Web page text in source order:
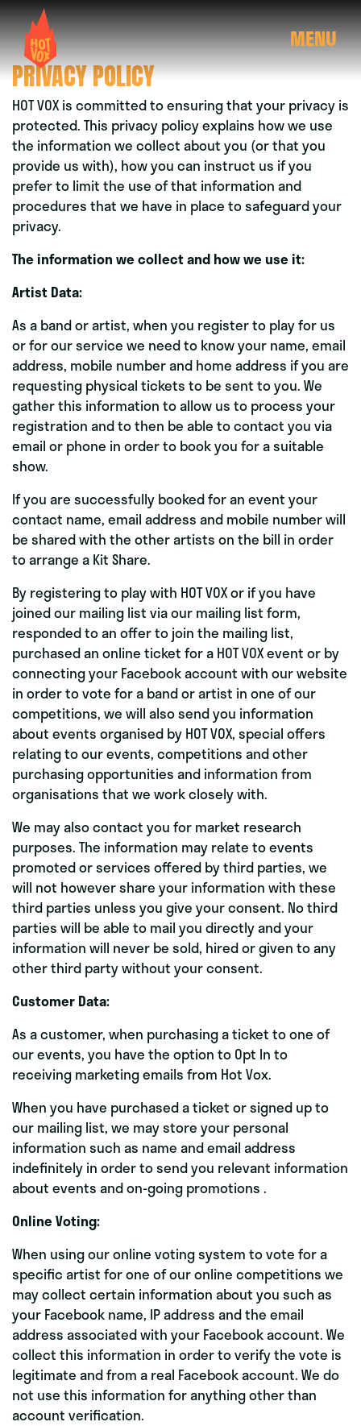
MENU
PRIVACY POLICY
HOT VOX is committed to ensuring that your privacy is
protected. This privacy policy explains how we use
the information we collect about you (or that you
provide us with), how you can instruct us if you
prefer to limit the use of that information and
procedures that we have in place to safeguard your
privacy.
The information we collect and how we use it:
Artist Data:
As a band or artist, when you register to play for us
or for our service we need to know your name, email
address, mobile number and home address if you are
requesting physical tickets to be sent to you. We
gather this information to allow us to process your
registration and to then be able to contact you via
email or phone in order to book you for a suitable
show.
If you are successfully booked for an event your
contact name, email address and mobile number will
be shared with the other artists on the bill in order
to arrange a Kit Share.
By registering to play with HOT VOX or if you have
joined our mailing list via our mailing list form,
responded to an offer to join the mailing list,
purchased an online ticket for a HOT VOX event or by
connecting your Facebook account with our website
in order to vote for a band or artist in one of our
competitions, we will also send you information
about events organised by HOT VOX, special offers
relating to our events, competitions and other
purchasing opportunities and information from
organisations that we work closely with.
We may also contact you for market research
purposes. The information may relate to events
promoted or services offered by third parties, we
will not however share your information with these
third parties unless you give your consent. No third
parties will be able to mail you directly and your
information will never be sold, hired or given to any
other third party without your consent.
Customer Data:
As a customer, when purchasing a ticket to one of
our events, you have the option to Opt In to
receiving marketing emails from Hot Vox.
When you have purchased a ticket or signed up to
our mailing list, we may store your personal
information such as name and email address
indefinitely in order to send you relevant information
about events and on-going promotions .
Online Voting:
When using our online voting system to vote for a
specific artist for one of our online competitions we
may collect certain information about you such as
your Facebook name, IP address and the email
address associated with your Facebook account. We
collect this information in order to verify the vote is
legitimate and from a real Facebook account. We do
not use this information for anything other than
account verification.